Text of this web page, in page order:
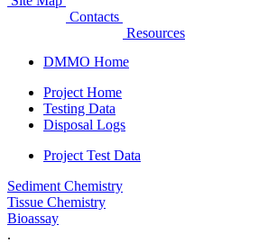
Contacts
Resources
DMMO Home
Project Home
Testing Data
Disposal Logs
Project Test Data
Sediment Chemistry
Tissue Chemistry
Bioassay
.